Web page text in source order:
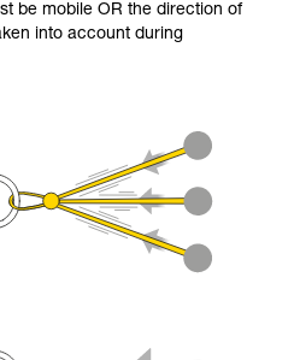
be mobile OR the direction of
into account during